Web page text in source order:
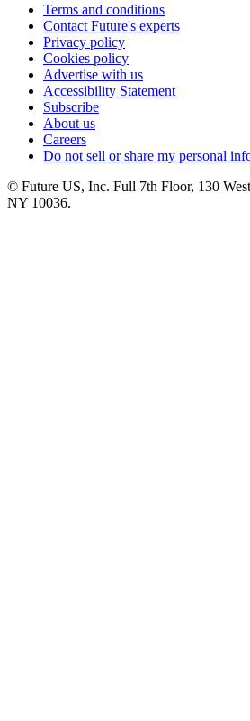
Terms and conditions
Contact Future's experts
Privacy policy
Cookies policy
Advertise with us
Accessibility Statement
Subscribe
About us
Careers
Do not sell or share my personal
© Future US, Inc. Full 7th Floor, 130
NY 10036.